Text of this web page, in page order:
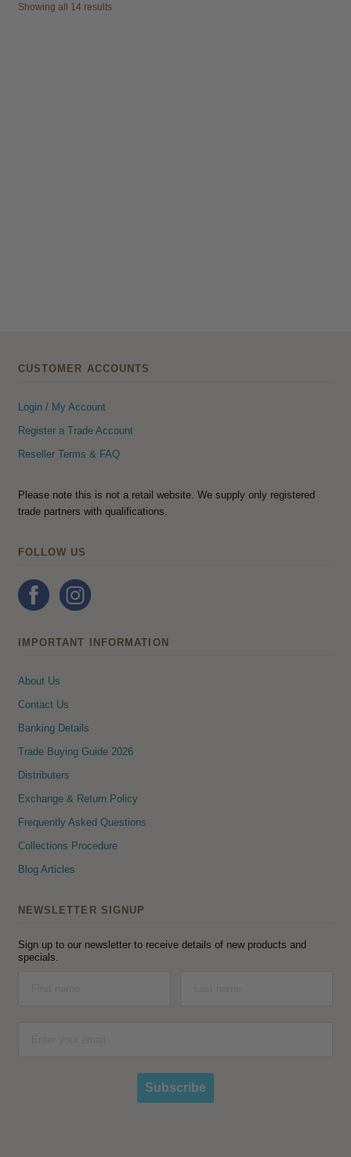
Showing all 14 results
CUSTOMER ACCOUNTS
Login / My Account
Register a Trade Account
Reseller Terms & FAQ
Please note this is not a retail website. We supply only registered
trade partners with qualifications.
FOLLOW US
IMPORTANT INFORMATION
About Us
Contact Us
Banking Details
Trade Buying Guide 2026
Distributers
Exchange & Return Policy
Frequently Asked Questions
Collections Procedure
Blog Articles
NEWSLETTER SIGNUP
Sign up to our newsletter to receive details of new products and
specials.
Subscribe